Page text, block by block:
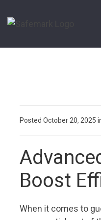
Posted October 20, 2025
Boost
When it comes to